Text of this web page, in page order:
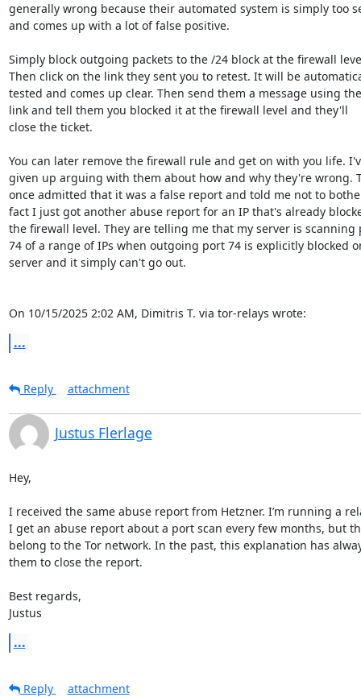
generally wrong because their automated system is simply too
and comes up with a lot of false positive.
Simply block outgoing packets to the /24 block at the firewall
Then click on the link they sent you to retest. It will be
tested and comes up clear. Then send them a message using
link and tell them you blocked it at the firewall level and they'll
close the ticket.
You can later remove the firewall rule and get on with you life.
given up arguing with them about how and why they're wrong.
once admitted that it was a false report and told me not to
fact I just got another abuse report for an IP that's already
the firewall level. They are telling me that my server is scanning
74 of a range of IPs when outgoing port 74 is explicitly blocked
server and it simply can't go out.
On 10/15/2025 2:02 AM, Dimitris T. via tor-relays wrote:
...
Reply attachment
Justus Flerlage
Hey,
I received the same abuse report from Hetzner. I’m running a
I get an abuse report about a port scan every few months, but
belong to the Tor network. In the past, this explanation has
them to close the report.
Best regards,
Justus
...
Reply attachment